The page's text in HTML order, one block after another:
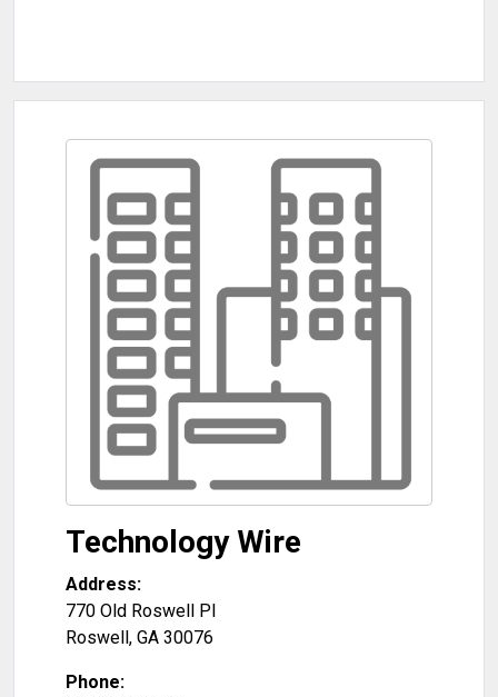
Technology Wire
Address:
770 Old Roswell Pl
Roswell, GA 30076
Phone: